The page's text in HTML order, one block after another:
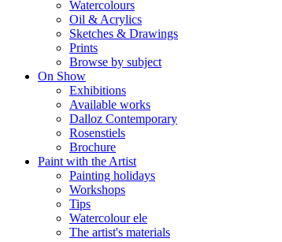
Watercolours
Oil & Acrylics
Sketches & Drawings
Prints
Browse by subject
On Show
Exhibitions
Available works
Dalloz Contemporary
Rosenstiels
Brochure
Paint with the Artist
Painting holidays
Workshops
Tips
Watercolour ele
The artist's materials